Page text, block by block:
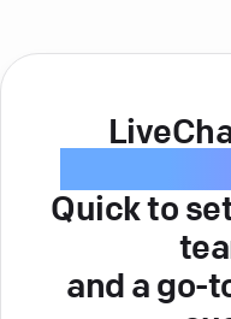
Quick to
and a go-